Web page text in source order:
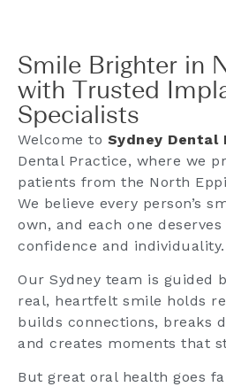
Smile Brighter in
with Trusted
Specialists
Welcome to Sydney Dental
Dental Practice, where we
patients from the North
We believe every person’s
own, and each one
confidence and individuality.
Our Sydney team is guided
real, heartfelt smile holds
builds connections, breaks
and creates moments that
But great oral health goes